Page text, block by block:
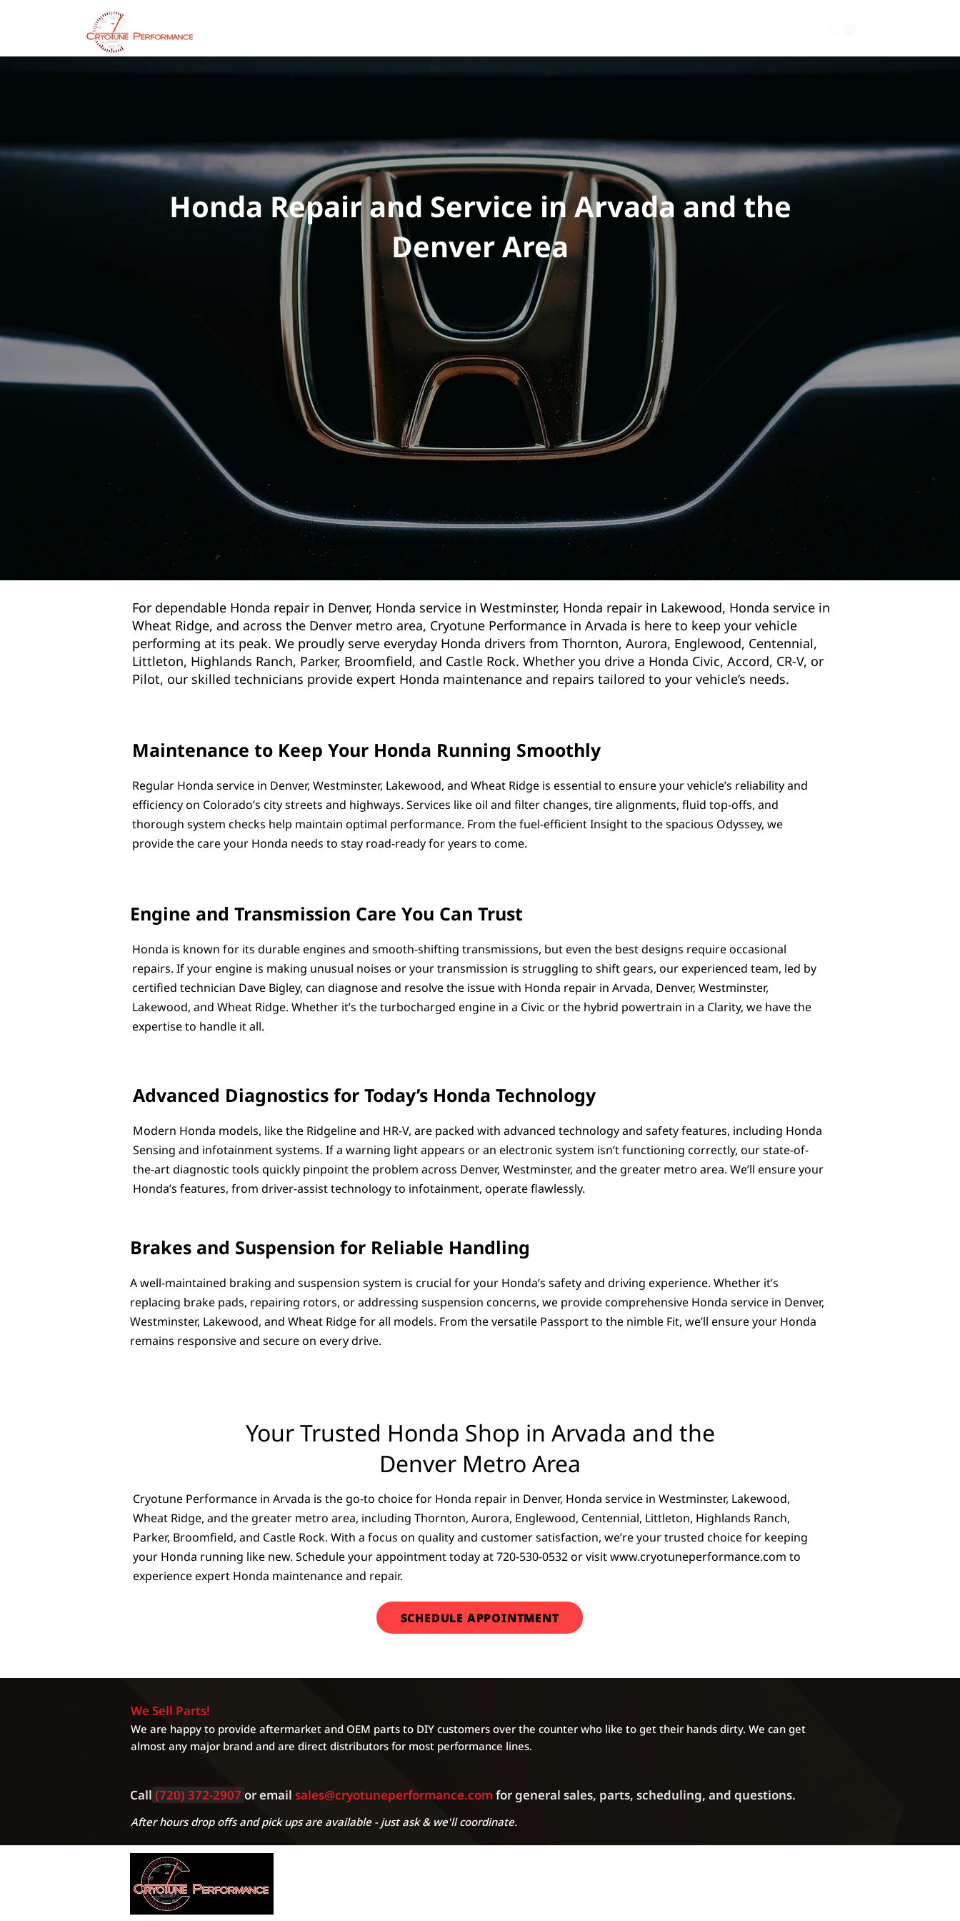
Honda Repair and Service in Arvada and the
Denver Area
For dependable Honda repair in Denver, Honda service in Westminster, Honda repair in Lakewood, Honda service in
Wheat Ridge, and across the Denver metro area, Cryotune Performance in Arvada is here to keep your vehicle
performing at its peak. We proudly serve everyday Honda drivers from Thornton, Aurora, Englewood, Centennial,
Littleton, Highlands Ranch, Parker, Broomfield, and Castle Rock. Whether you drive a Honda Civic, Accord, CR-V, or
Pilot, our skilled technicians provide expert Honda maintenance and repairs tailored to your vehicle’s needs.
Maintenance to Keep Your Honda Running Smoothly
Regular Honda service in Denver, Westminster, Lakewood, and Wheat Ridge is essential to ensure your vehicle’s reliability and
efficiency on Colorado’s city streets and highways. Services like oil and filter changes, tire alignments, fluid top-offs, and
thorough system checks help maintain optimal performance. From the fuel-efficient Insight to the spacious Odyssey, we
provide the care your Honda needs to stay road-ready for years to come.
Engine and Transmission Care You Can Trust
Honda is known for its durable engines and smooth-shifting transmissions, but even the best designs require occasional
repairs. If your engine is making unusual noises or your transmission is struggling to shift gears, our experienced team, led by
certified technician Dave Bigley, can diagnose and resolve the issue with Honda repair in Arvada, Denver, Westminster,
Lakewood, and Wheat Ridge. Whether it’s the turbocharged engine in a Civic or the hybrid powertrain in a Clarity, we have the
expertise to handle it all.
Advanced Diagnostics for Today’s Honda Technology
Modern Honda models, like the Ridgeline and HR-V, are packed with advanced technology and safety features, including Honda
Sensing and infotainment systems. If a warning light appears or an electronic system isn’t functioning correctly, our state-of-
the-art diagnostic tools quickly pinpoint the problem across Denver, Westminster, and the greater metro area. We’ll ensure your
Honda’s features, from driver-assist technology to infotainment, operate flawlessly.
Brakes and Suspension for Reliable Handling
A well-maintained braking and suspension system is crucial for your Honda’s safety and driving experience. Whether it’s
replacing brake pads, repairing rotors, or addressing suspension concerns, we provide comprehensive Honda service in Denver,
Westminster, Lakewood, and Wheat Ridge for all models. From the versatile Passport to the nimble Fit, we’ll ensure your Honda
remains responsive and secure on every drive.
Your Trusted Honda Shop in Arvada and the
Denver Metro Area
Cryotune Performance in Arvada is the go-to choice for Honda repair in Denver, Honda service in Westminster, Lakewood,
Wheat Ridge, and the greater metro area, including Thornton, Aurora, Englewood, Centennial, Littleton, Highlands Ranch,
Parker, Broomfield, and Castle Rock. With a focus on quality and customer satisfaction, we’re your trusted choice for keeping
your Honda running like new. Schedule your appointment today at 720-530-0532 or visitwww.cryotuneperformance.com to
experience expert Honda maintenance and repair.
SCHEDULE APPOINTMENT
Call (720) 372-2907 or email sales@cryotuneperformance.com for general sales, parts, scheduling, and questions.
After hours drop offs and pick ups are available - just ask & we'll coordinate.
We Sell Parts!
We are happy to provide aftermarket and OEM parts to DIY customers over the counter who like to get their hands dirty. We can get
almost any major brand and are direct distributors for most performance lines.